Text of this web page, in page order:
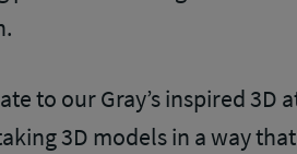
to our Gray’s inspired
3D models in a way